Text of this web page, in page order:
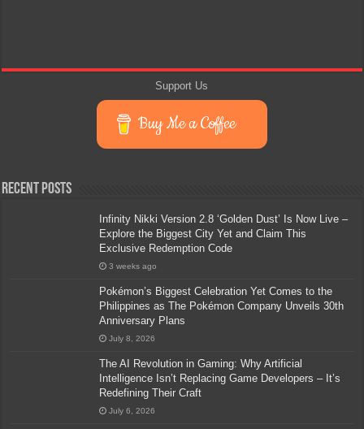
Support Us
Buy Me a Coffee
Recent Posts
Infinity Nikki Version 2.8 ‘Golden Dust’ Is Now Live –
Explore the Biggest City Yet and Claim This
Exclusive Redemption Code
3 weeks ago
Pokémon’s Biggest Celebration Yet Comes to the
Philippines as The Pokémon Company Unveils 30th
Anniversary Plans
July 8, 2026
The AI Revolution in Gaming: Why Artificial
Intelligence Isn’t Replacing Game Developers – It’s
Redefining Their Craft
July 6, 2026